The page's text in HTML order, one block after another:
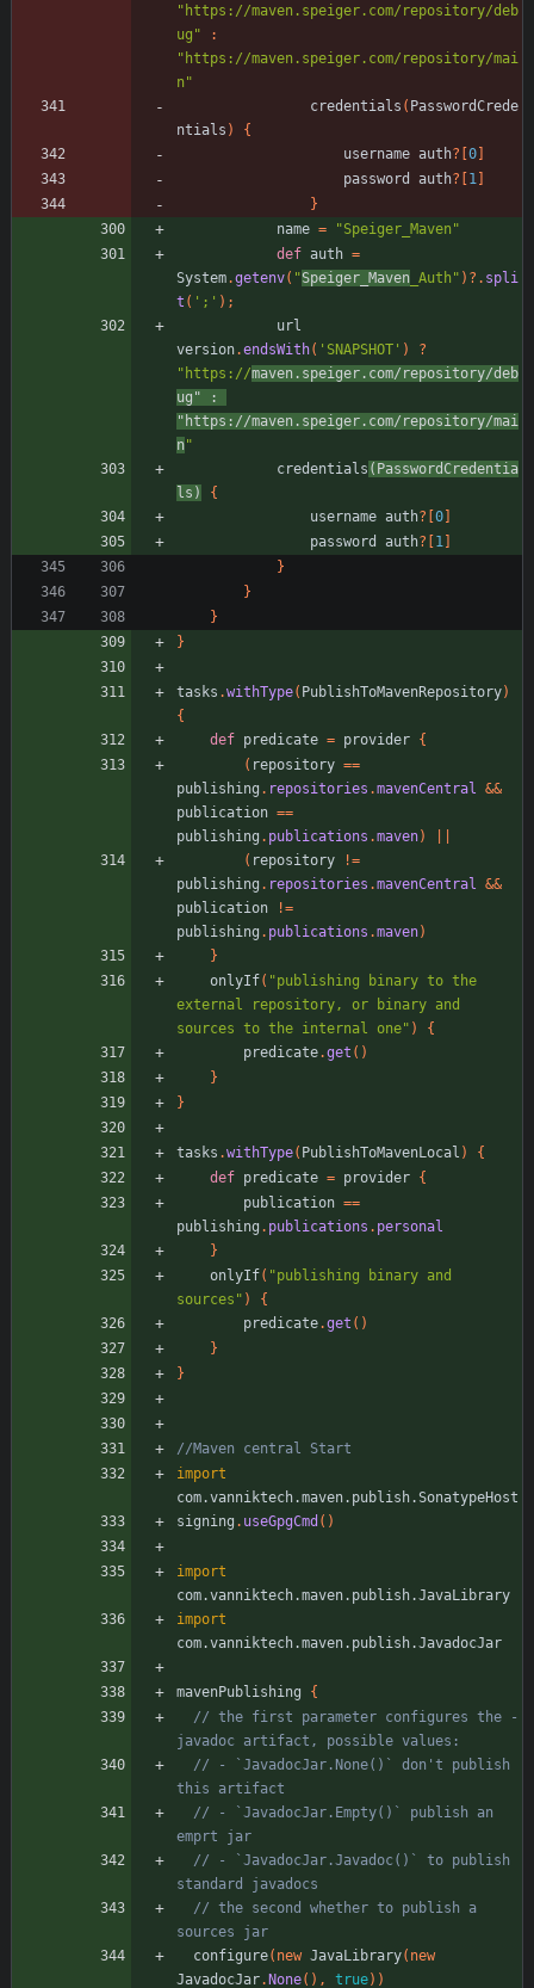
"https://maven.speiger.com/repository/deb
ug"
:
"https://maven.speiger.com/repository/mai
n"
credentials ( PasswordCrede
ntials )
{
username auth? [0]
password
auth? [1 ]
}
name =
"Speiger_Maven"
def auth =
System.getenv( "Speiger_Maven _Auth" ) ? . spli
t ( ';' ) ;
url
version.endsWith( 'SNAPSHOT' )
?
"https://maven.speiger.com/repository/deb
ug"
:
"https://maven.speiger.com/repository/mai
n"
credentials ( PasswordCredentia
ls )
{
username auth? [0]
password
auth? [1 ]
}
}
}
}
tasks .withType( PublishToMavenRepository)
{
def predicate = provider {
( repository ==
publishing . repositories .mavenCentral &&
publication ==
publishing . publications .maven)
( repository !=
publishing . repositories .mavenCentral &&
publication
!=
publishing . publications .maven)
}
onlyIf( "publishing binary to the
external repository, or binary and
sources to the internal one" )
{
predicate.get ( )
}
}
tasks .withType( PublishToMavenLocal )
{
def predicate = provider {
publication ==
publishing . publications . personal
}
onlyIf( "publishing binary and
sources" )
{
predicate.get ( )
}
}
import
com.vanniktech.maven.publish.SonatypeHost
signing . useGpgCmd ( )
import
com.vanniktech.maven.publish.JavaLibrary
import
com.vanniktech.maven.publish.JavadocJar
mavenPublishing
{
// the first parameter configures the -
// - `JavadocJar.None()` don't publish
// - `JavadocJar.Empty()` publish an
// - `JavadocJar.Javadoc()` to publish
// the second whether to publish a
configure( new JavaLibrary( new
JavadocJar.None( ) , true) )